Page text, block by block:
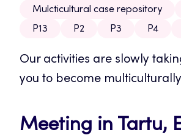
Mulcticultural case repository
P13
P2 P3 P4
Our activities are slowly
you to become
Meeting in Tartu,